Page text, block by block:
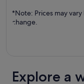
*Note: Prices may
change.
Explore a